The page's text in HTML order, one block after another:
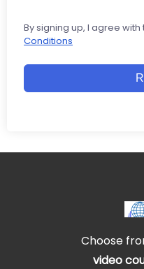
By signing up, I agree
Conditions
Choose
video